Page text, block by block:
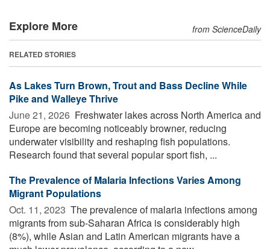
Explore More from ScienceDaily
RELATED STORIES
As Lakes Turn Brown, Trout and Bass Decline While
Pike and Walleye Thrive
June 21, 2026  Freshwater lakes across North America and
Europe are becoming noticeably browner, reducing
underwater visibility and reshaping fish populations.
Research found that several popular sport fish, ...
The Prevalence of Malaria Infections Varies Among
Migrant Populations
Oct. 11, 2023  The prevalence of malaria infections among
migrants from sub-Saharan Africa is considerably high
(8%), while Asian and Latin American migrants have a